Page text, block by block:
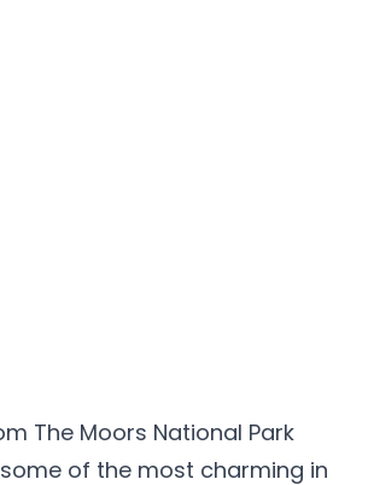
The Moors National Park
of the most charming in